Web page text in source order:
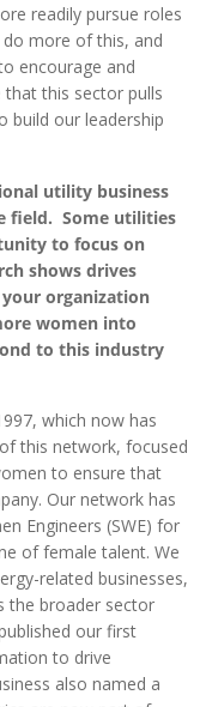
readily pursue roles
more of this, and
encourage and
this sector pulls
build our leadership
utility business
field. Some utilities
to focus on
shows drives
organization
women into
to this industry
which now has
this network, focused
to ensure that
Our network has
Engineers (SWE) for
of female talent. We
related businesses,
the broader sector
our first
to drive
also named a